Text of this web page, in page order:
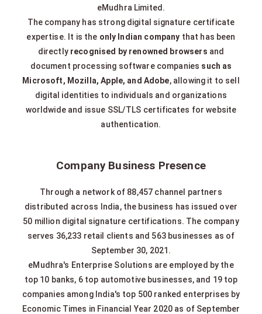
eMudhra Limited.
The company has strong digital signature certificate
expertise. It is the only Indian company that has been
directly recognised by renowned browsers and
document processing software companies such as
Microsoft, Mozilla, Apple, and Adobe, allowing it to sell
digital identities to individuals and organizations
worldwide and issue SSL/TLS certificates for website
authentication.
Company Business Presence
Through a network of 88,457 channel partners
distributed across India, the business has issued over
50 million digital signature certifications. The company
serves 36,233 retail clients and 563 businesses as of
September 30, 2021.
eMudhra's Enterprise Solutions are employed by the
top 10 banks, 6 top automotive businesses, and 19 top
companies among India's top 500 ranked enterprises by
Economic Times in Financial Year 2020 as of September